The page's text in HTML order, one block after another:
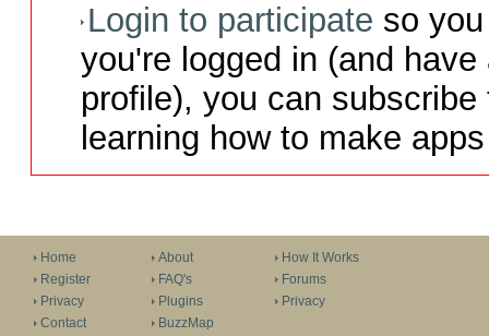
Login to participate so
you're logged in (and
profile), you can
learning how to make
Home
Register
Privacy
Contact
About
FAQ's
Plugins
BuzzMap
How It Works
Forums
Privacy